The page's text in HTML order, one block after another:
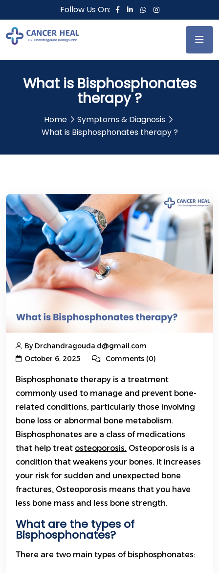
Follow Us On:
What is Bisphosphonates
therapy ?
Home
Symptoms & Diagnosis
What is Bisphosphonates therapy ?
By Drchandragouda.d@gmail.com
October 6, 2025
Comments (0)
Bisphosphonate therapy is a treatment
commonly used to manage and prevent bone-
related conditions, particularly those involving
bone loss or abnormal bone metabolism.
Bisphosphonates are a class of medications
that help treat osteoporosis. Osteoporosis is a
condition that weakens your bones. It increases
your risk for sudden and unexpected bone
fractures. Osteoporosis means that you have
less bone mass and less bone strength.
What are the types of
Bisphosphonates?
There are two main types of bisphosphonates: